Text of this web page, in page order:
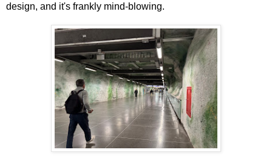
design, and it's frankly mind-blowing.